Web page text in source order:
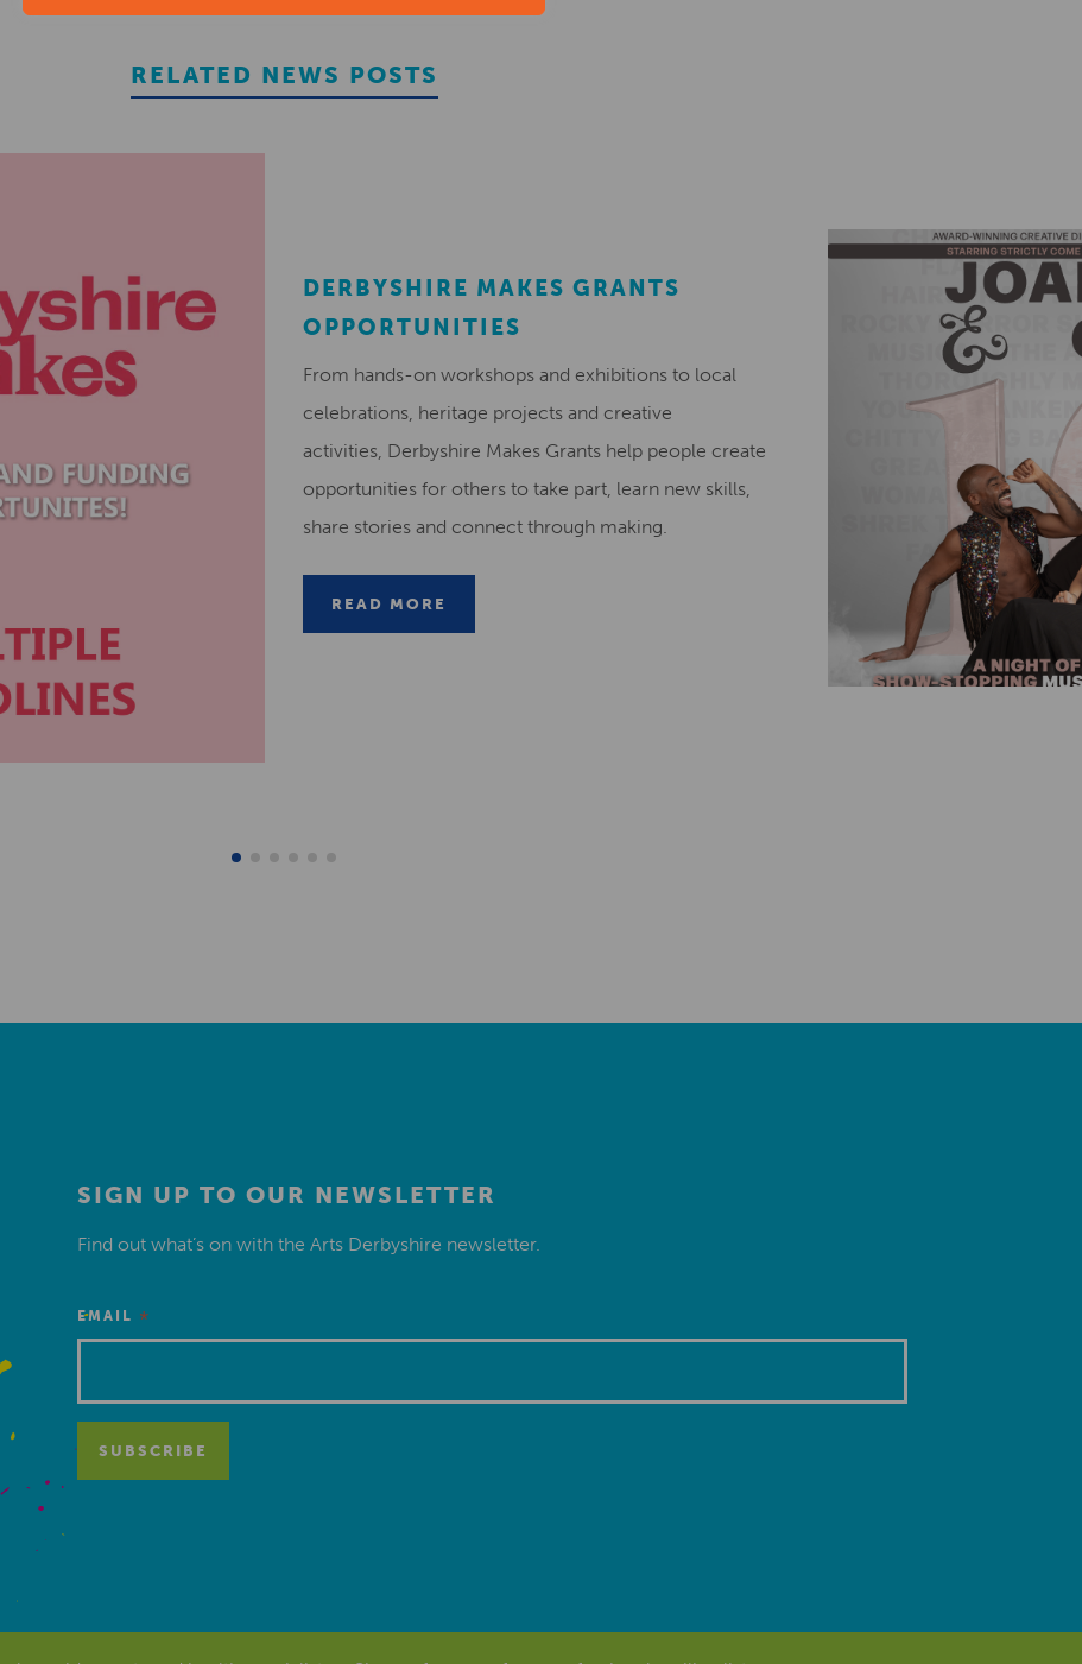
RELATED NEWS POSTS
DERBYSHIRE MAKES GRANTS
OPPORTUNITIES
From hands-on workshops and exhibitions to local
celebrations, heritage projects and creative
activities, Derbyshire Makes Grants help people create
opportunities for others to take part, learn new skills,
share stories and connect through making.
READ MORE
SIGN UP TO OUR NEWSLETTER
Find out what’s on with the Arts Derbyshire newsletter.
EMAIL *